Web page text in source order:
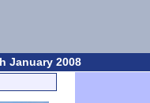
January 2008